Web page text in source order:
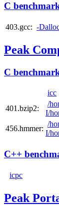
C
403.gcc: -
Peak
C
icc
401.bzip2:
/
I/
456.hmmer:
/
I/
C++
icpc
Peak